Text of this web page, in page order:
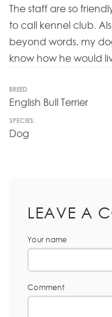
The staff are so
to call kennel club.
beyond words, my
know how he would
BREED
English Bull Terrier
SPECIES:
Dog
LEAVE A
Your name
Comment